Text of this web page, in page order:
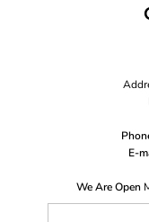
E-
We Are Open